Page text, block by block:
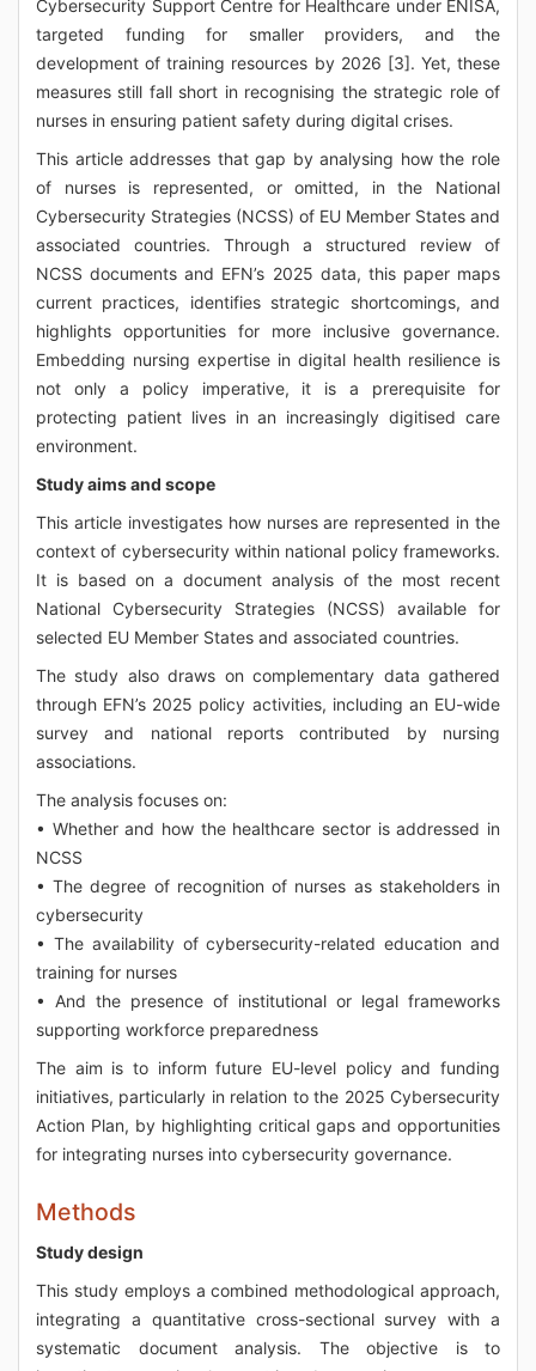
Cybersecurity Support Centre for Healthcare under ENISA,
targeted funding for smaller providers, and the
development of training resources by 2026 [3]. Yet, these
measures still fall short in recognising the strategic role of
nurses in ensuring patient safety during digital crises.
This article addresses that gap by analysing how the role
of nurses is represented, or omitted, in the National
Cybersecurity Strategies (NCSS) of EU Member States and
associated countries. Through a structured review of
NCSS documents and EFN’s 2025 data, this paper maps
current practices, identifies strategic shortcomings, and
highlights opportunities for more inclusive governance.
Embedding nursing expertise in digital health resilience is
not only a policy imperative, it is a prerequisite for
protecting patient lives in an increasingly digitised care
environment.
Study aims and scope
This article investigates how nurses are represented in the
context of cybersecurity within national policy frameworks.
It is based on a document analysis of the most recent
National Cybersecurity Strategies (NCSS) available for
selected EU Member States and associated countries.
The study also draws on complementary data gathered
through EFN’s 2025 policy activities, including an EU-wide
survey and national reports contributed by nursing
associations.
The analysis focuses on:
• Whether and how the healthcare sector is addressed in
NCSS
• The degree of recognition of nurses as stakeholders in
cybersecurity
• The availability of cybersecurity-related education and
training for nurses
• And the presence of institutional or legal frameworks
supporting workforce preparedness
The aim is to inform future EU-level policy and funding
initiatives, particularly in relation to the 2025 Cybersecurity
Action Plan, by highlighting critical gaps and opportunities
for integrating nurses into cybersecurity governance.
Methods
Study design
This study employs a combined methodological approach,
integrating a quantitative cross-sectional survey with a
systematic document analysis. The objective is to